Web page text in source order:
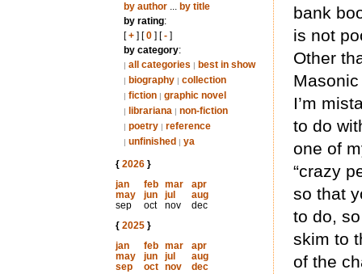
by author... by title
by rating:
[+] [0] [-]
by category:
| all categories | best in show
| biography | collection
| fiction | graphic novel
| librariana | non-fiction
| poetry | reference
| unfinished | ya
{ 2026}
jan
feb mar
apr
may
jun jul
aug
sep
oct nov
dec
{ 2025}
jan
feb mar
apr
may
jun jul
aug
sep
oct nov
dec
bank
is not
Other
I’m
to do
one of
“crazy
so that
to do,
skim to
of the